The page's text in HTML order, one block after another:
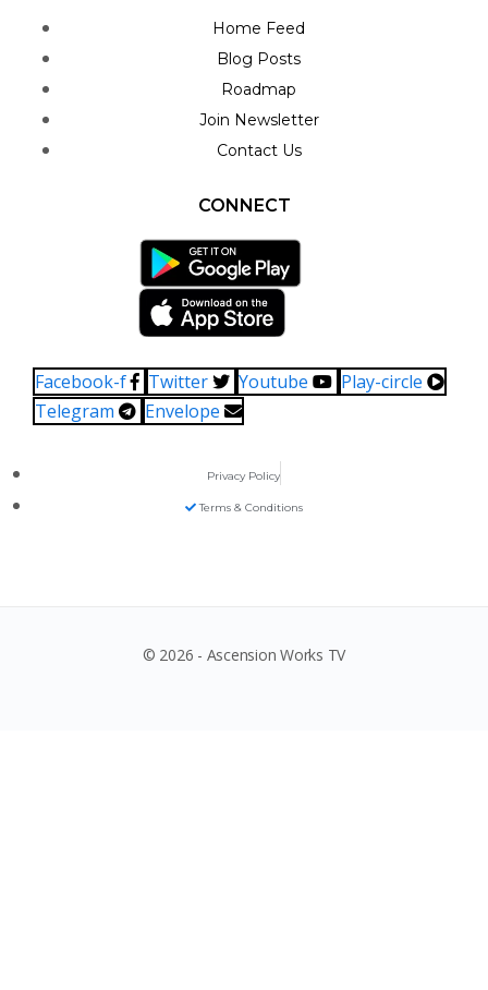
Home Feed
Blog Posts
Roadmap
Join Newsletter
Contact Us
CONNECT
Facebook-f Twitter Youtube
Play-circle
Telegram
Envelope
Privacy Policy
Terms & Conditions
© 2026 - Ascension Works TV